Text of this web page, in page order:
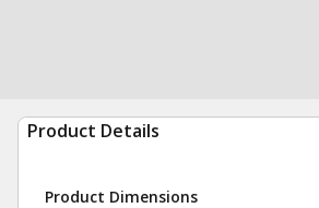
Product Details
Product Dimensions